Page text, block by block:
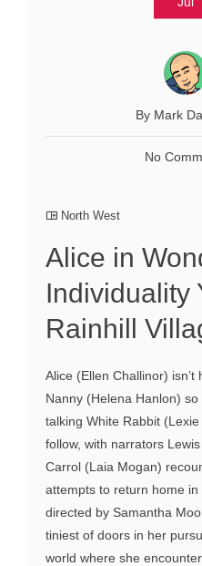
By Mark
No
North West
Alice in
Individuality
Rainhill
Alice (Ellen Challinor)
Nanny (Helena Hanlon)
talking White Rabbit
follow, with narrators
Carrol (Laia Mogan)
attempts to return home
directed by Samantha
tiniest of doors in her
world where she